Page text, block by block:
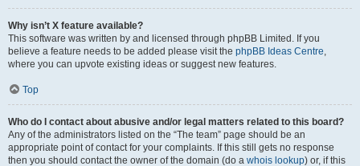
Why isn’t X feature available?
This software was written by and licensed through phpBB Limited. If you
believe a feature needs to be added please visit the phpBB Ideas Centre,
where you can upvote existing ideas or suggest new features.
Top
Who do I contact about abusive and/or legal matters related to this board?
Any of the administrators listed on the “The team” page should be an
appropriate point of contact for your complaints. If this still gets no response
then you should contact the owner of the domain (do a whois lookup) or, if this